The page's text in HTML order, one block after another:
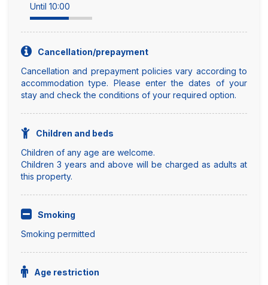
Until 10:00
Cancellation/prepayment
Cancellation and prepayment policies vary according to
accommodation type. Please enter the dates of your
stay and check the conditions of your required option.
Children and beds
Children of any age are welcome.
Children 3 years and above will be charged as adults at
this property.
Smoking
Smoking permitted
Age restriction